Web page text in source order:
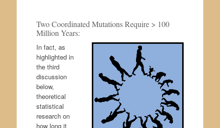
Two Coordinated Mutations Require > 100
Million Years:
In fact, as
highlighted in
the third
discussion
below,
theoretical
statistical
research on
how long it